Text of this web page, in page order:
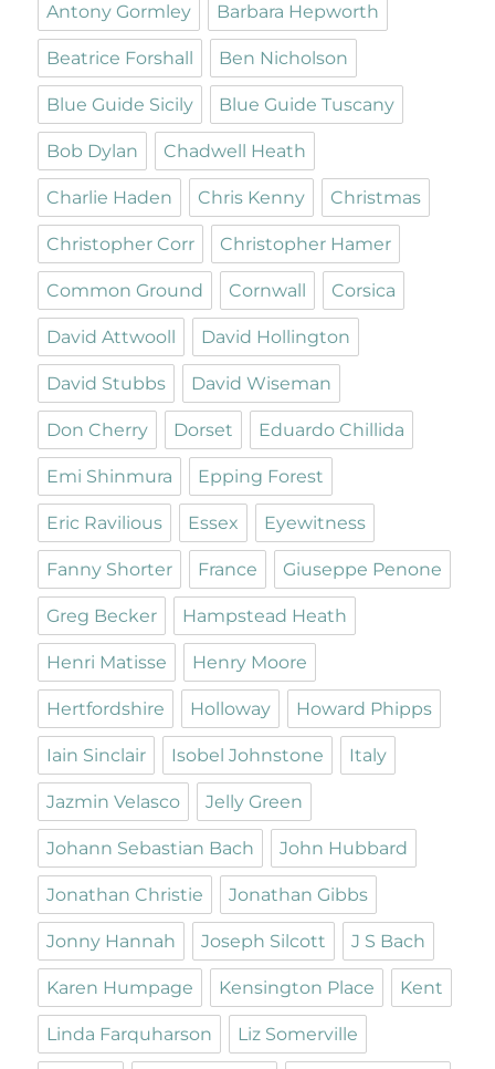
Antony Gormley Barbara Hepworth
Beatrice Forshall Ben Nicholson
Blue Guide Sicily Blue Guide Tuscany
Bob Dylan Chadwell Heath
Charlie Haden Chris Kenny Christmas
Christopher Corr Christopher Hamer
Common Ground Cornwall Corsica
David Attwooll David Hollington
David Stubbs David Wiseman
Don Cherry Dorset Eduardo Chillida
Emi Shinmura Epping Forest
Eric Ravilious Essex Eyewitness
Fanny Shorter France Giuseppe Penone
Greg Becker Hampstead Heath
Henri Matisse Henry Moore
Hertfordshire Holloway Howard Phipps
Iain Sinclair Isobel Johnstone Italy
Jazmin Velasco Jelly Green
Johann Sebastian Bach John Hubbard
Jonathan Christie Jonathan Gibbs
Jonny Hannah Joseph Silcott J S Bach
Karen Humpage Kensington Place Kent
Linda Farquharson Liz Somerville